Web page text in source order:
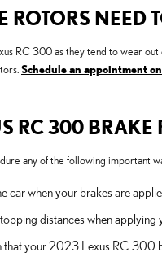
NEED
RC 300 as they tend to wear
Schedule an appointment
RC 300 BRAKE
any of the following important
car when your brakes are
distances when
that your 2023 Lexus RC